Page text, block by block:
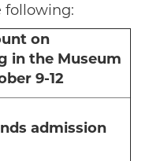
following:
on
in the Museum
9-12
admission